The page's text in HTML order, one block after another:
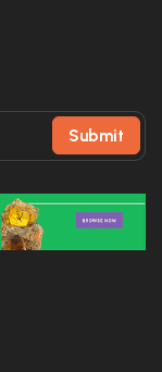
Submit